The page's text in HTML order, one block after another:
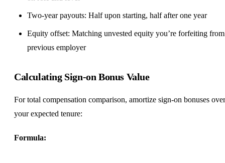
Two-year payouts: Half upon starting, half after one year
Equity offset: Matching unvested equity you’re forfeiting from
previous employer
Calculating Sign-on Bonus Value
For total compensation comparison, amortize sign-on bonuses over
your expected tenure:
Formula: